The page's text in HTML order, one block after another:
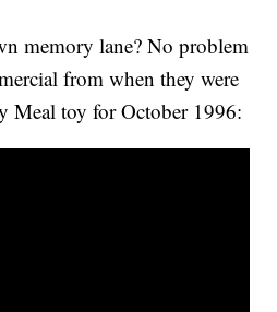
memory lane? No problem
from when they were
Meal toy for October 1996: